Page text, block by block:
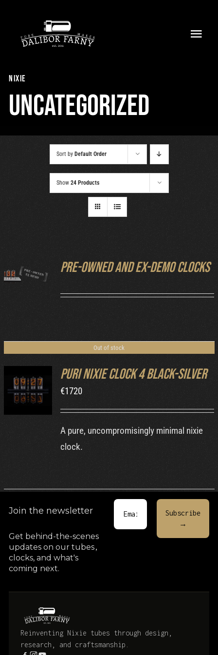
content
Collection
nixie
Uncategorized
Sort by Default Order
Show 24 Products
DETAILS
Pre-owned and ex-demo clocks
Out of stock
DETAILS
Puri Nixie Clock 4 Black-Silver
€1720
A pure, uncompromisingly minimal nixie
clock.
Join the newsletter
Get behind-the-scenes
updates on our tubes,
clocks, and what's
coming next.
Reinventing Nixie tubes through design,
research, and craftsmanship.